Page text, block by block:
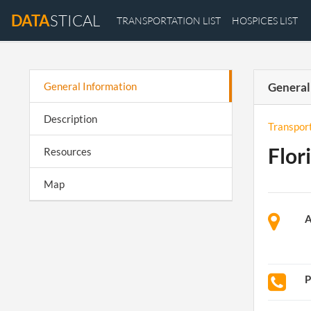
DATASTICAL TRANSPORTATION LIST HOSPICES LIST
General Information
Description
Resources
Map